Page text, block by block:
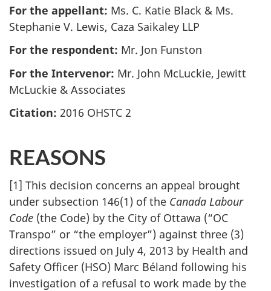
For the appellant: Ms. C. Katie Black & Ms.
Stephanie V. Lewis, Caza Saikaley LLP
For the respondent: Mr. Jon Funston
For the Intervenor: Mr. John McLuckie, Jewitt
McLuckie & Associates
Citation: 2016 OHSTC 2
REASONS
[1] This decision concerns an appeal brought
under subsection 146(1) of the Canada Labour
Code (the Code) by the City of Ottawa (“OC
Transpo” or “the employer”) against three (3)
directions issued on July 4, 2013 by Health and
Safety Officer (HSO) Marc Béland following his
investigation of a refusal to work made by the